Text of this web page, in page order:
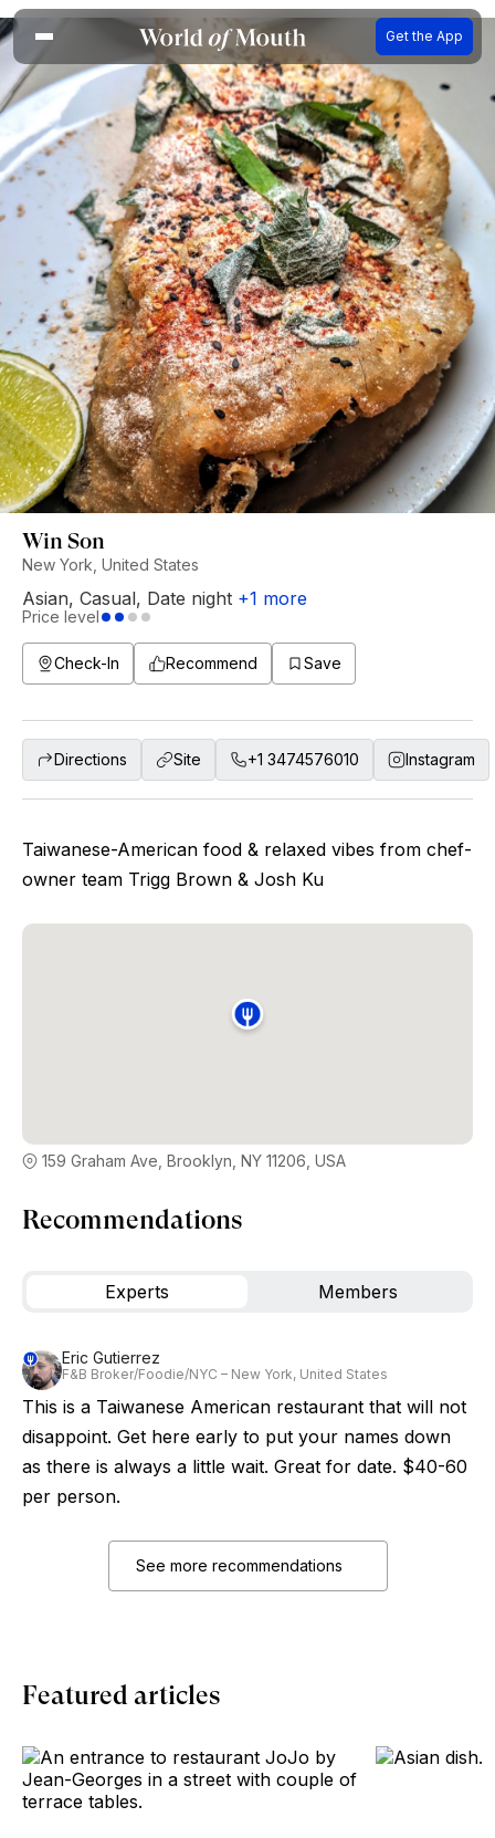
Get the App
Win Son
New York, United States
Asian, Casual, Date night +1 more
Price level
Check-In Recommend Save
Directions Site +1 3474576010 Instagram
Taiwanese-American food & relaxed vibes from chef-
owner team Trigg Brown & Josh Ku
159 Graham Ave, Brooklyn, NY 11206, USA
Recommendations
Experts Members
Eric Gutierrez
F&B Broker/Foodie/NYC – New York, United States
This is a Taiwanese American restaurant that will not
disappoint. Get here early to put your names down
as there is always a little wait. Great for date. $40-60
per person.
See more recommendations
Featured articles